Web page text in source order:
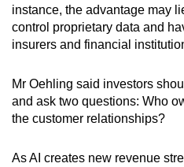
instance, the advantage may
control proprietary data and
insurers and financial
Mr Oehling said investors
and ask two questions: Who
the customer relationships?
As AI creates new revenue